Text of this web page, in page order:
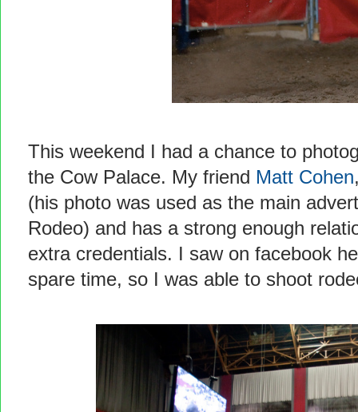
This weekend I had a chance to
the Cow Palace. My friend Matt Cohen
(his photo was used as the main
Rodeo) and has a strong enough
extra credentials. I saw on facebook
spare time, so I was able to shoot